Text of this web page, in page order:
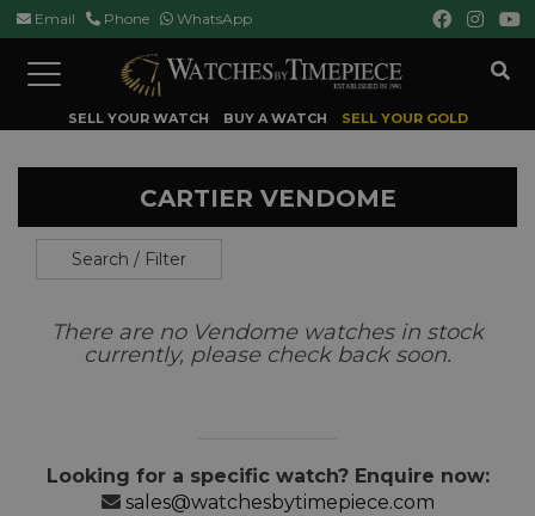
Email Phone WhatsApp
Toggle
navigation
SELL YOUR WATCH BUY A WATCH SELL YOUR GOLD
CARTIER VENDOME
Search / Filter
There are no Vendome watches in stock
currently, please check back soon.
Looking for a specific watch? Enquire now:
sales@watchesbytimepiece.com